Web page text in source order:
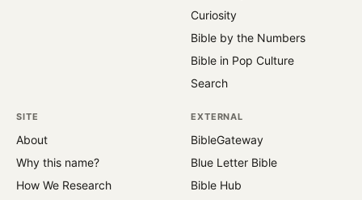
Curiosity
Bible by the Numbers
Bible in Pop Culture
Search
SITE
About
Why this name?
How We Research
EXTERNAL
BibleGateway
Blue Letter Bible
Bible Hub